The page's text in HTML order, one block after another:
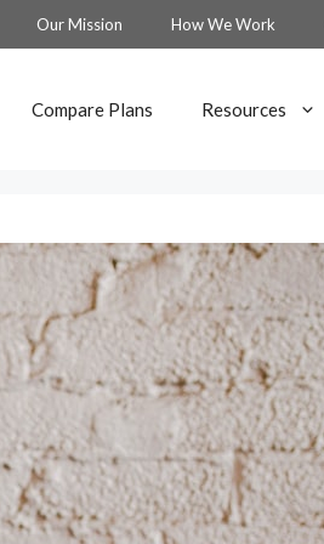
Our Mission How We Work
Compare Plans Resources